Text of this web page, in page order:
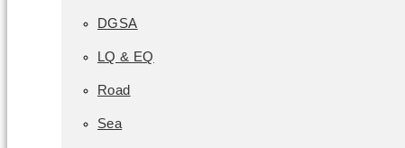
DGSA
LQ & EQ
Road
Sea